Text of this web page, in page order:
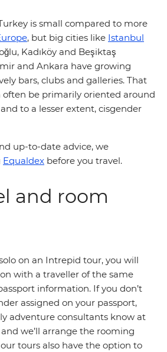
is small compared to more
, but big cities like Istanbul
Kadıköy and Beşiktaş
and Ankara have growing
bars, clubs and galleries. That
often be primarily oriented around
to a lesser extent, cisgender
up-to-date advice, we
Equaldex before you travel.
and room
on an Intrepid tour, you will
with a traveller of the same
information. If you don’t
assigned on your passport,
adventure consultants know at
we’ll arrange the rooming
tours also have the option to